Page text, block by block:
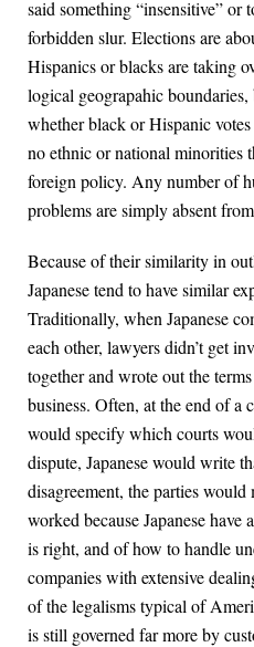
said something “insensitive” or
forbidden slur. Elections are
Hispanics or blacks are taking
logical geograpahic
whether black or Hispanic
no ethnic or national minorities
foreign policy. Any number of
problems are simply absent
Because of their similarity in
Japanese tend to have similar
Traditionally, when Japanese
each other, lawyers didn’t get
together and wrote out the
business. Often, at the end of a
would specify which courts
dispute, Japanese would write
disagreement, the parties
worked because Japanese
is right, and of how to handle
companies with extensive
of the legalisms typical of
is still governed far more by